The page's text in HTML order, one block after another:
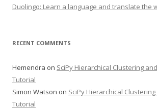
Duolingo: Learn a language and translate the
RECENT COMMENTS
Hemendra on SciPy Hierarchical Clustering
Tutorial
Simon Watson on SciPy Hierarchical
Tutorial